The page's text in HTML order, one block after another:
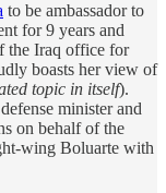
to be ambassador to
for 9 years and
the Iraq office for
boasts her view of
topic in itself).
minister and
on behalf of the
wing Boluarte with